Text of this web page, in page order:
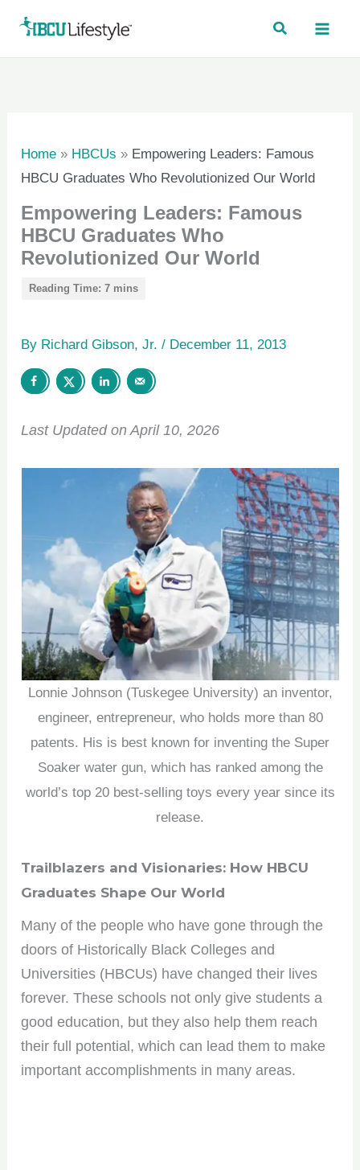
Home » HBCUs » Empowering Leaders: Famous
HBCU Graduates Who Revolutionized Our World
Empowering Leaders: Famous
HBCU Graduates Who
Revolutionized Our World
By Richard Gibson, Jr./ December 11, 2013
Last Updated on April 10, 2026
Lonnie Johnson (Tuskegee University) an inventor,
engineer, entrepreneur, who holds more than 80
patents. His is best known for inventing the Super
Soaker water gun, which has ranked among the
world’s top 20 best-selling toys every year since its
release.
Trailblazers and Visionaries: How HBCU
Graduates Shape Our World
Many of the people who have gone through the
doors of Historically Black Colleges and
Universities (HBCUs) have changed their lives
forever. These schools not only give students a
good education, but they also help them reach
their full potential, which can lead them to make
important accomplishments in many areas.